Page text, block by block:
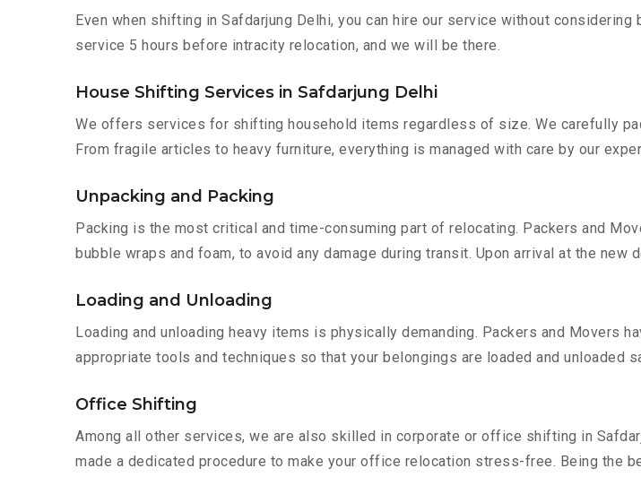
Even when shifting in Safdarjung Delhi, you can hire our service without
service 5 hours before intracity relocation, and we will be there.
House Shifting Services in Safdarjung Delhi
We offers services for shifting household items regardless of size. We carefully
From fragile articles to heavy furniture, everything is managed with care by our
Unpacking and Packing
Packing is the most critical and time-consuming part of relocating. Packers and
bubble wraps and foam, to avoid any damage during transit. Upon arrival at the
Loading and Unloading
Loading and unloading heavy items is physically demanding. Packers and
appropriate tools and techniques so that your belongings are loaded and unloaded
Office Shifting
Among all other services, we are also skilled in corporate or office shifting in
made a dedicated procedure to make your office relocation stress-free. Being the